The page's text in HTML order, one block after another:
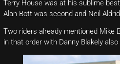
Terry House was at his sublime
Alan Bott was second and Neil
Two riders already mentioned Mike
in that order with Danny Blakely